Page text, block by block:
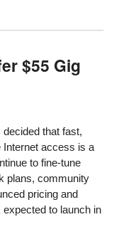
$55 Gig
that fast,
Internet access is a
to fine-tune
plans, community
pricing and
to launch in